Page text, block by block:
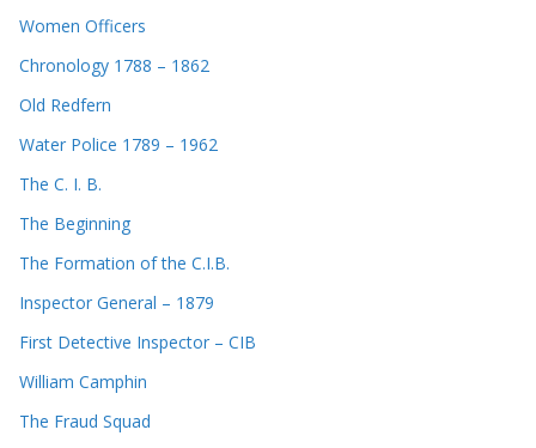
Women Officers
Chronology 1788 – 1862
Old Redfern
Water Police 1789 – 1962
The C. I. B.
The Beginning
The Formation of the C.I.B.
Inspector General – 1879
First Detective Inspector – CIB
William Camphin
The Fraud Squad